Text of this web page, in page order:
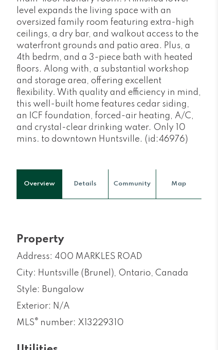
level expands the living space with an
oversized family room featuring extra-high
ceilings, a dry bar, and walkout access to the
waterfront grounds and patio area. Plus, a
4th bedrm, and a 3-piece bath with heated
floors. Along with, a substantial workshop
and storage area, offering excellent
flexibility. With quality and efficiency in mind,
this well-built home features cedar siding,
an ICF foundation, forced-air heating, A/C,
and crystal-clear drinking water. Only 10
mins. to downtown Huntsville. (id:46976)
Overview Details Community Map
Property
Address: 400 MARKLES ROAD
City: Huntsville (Brunel), Ontario, Canada
Style: Bungalow
Exterior: N/A
MLS® number: X13229310